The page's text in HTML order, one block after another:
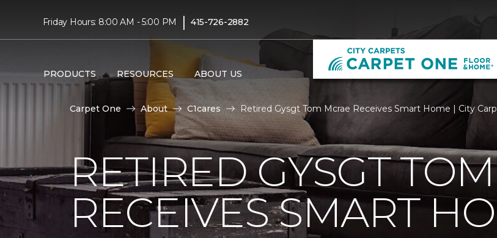
Friday Hours: 8:00 AM - 5:00 PM | 415-726-2882
PRODUCTS RESOURCES ABOUT US
Carpet One About C1cares Retired Gysgt Tom Mcrae Receives Smart Home | City
RETIRED GYSGT
RECEIVES SMART